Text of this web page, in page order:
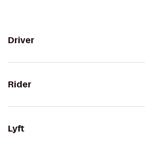
Driver
Rider
Lyft